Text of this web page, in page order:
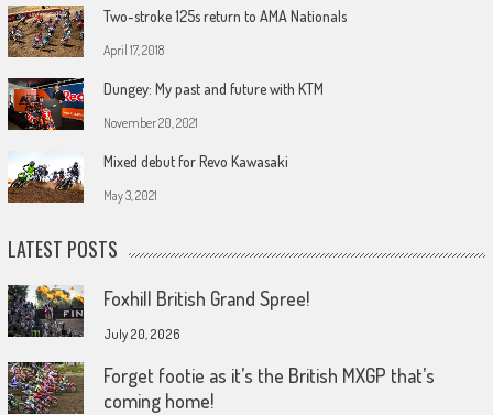
Two-stroke 125s return to AMA Nationals
April 17, 2018
Dungey: My past and future with KTM
November 20, 2021
Mixed debut for Revo Kawasaki
May 3, 2021
LATEST POSTS
Foxhill British Grand Spree!
July 20, 2026
Forget footie as it’s the British MXGP that’s
coming home!